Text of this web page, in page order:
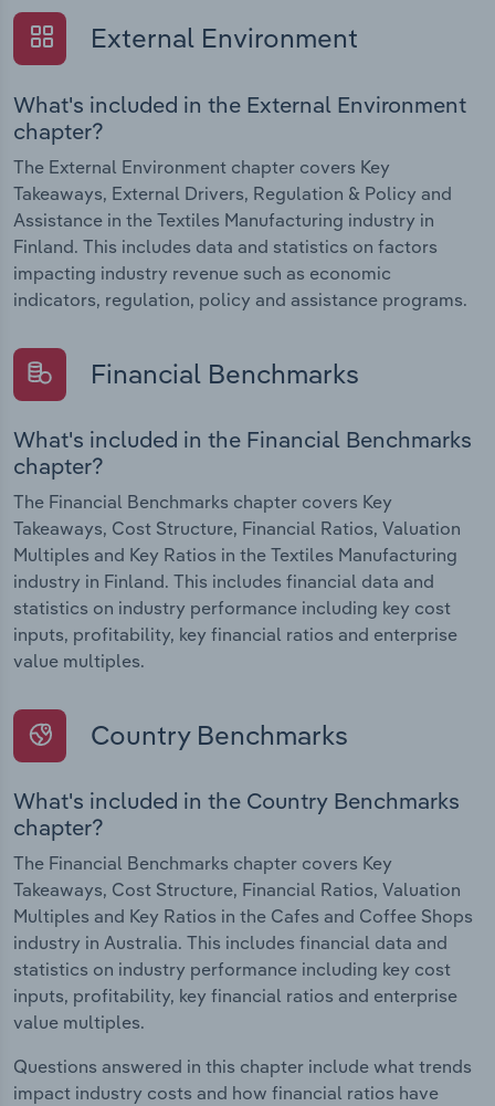
External Environment
What's included in the External Environment
chapter?
The External Environment chapter covers Key
Takeaways, External Drivers, Regulation & Policy and
Assistance in the Textiles Manufacturing industry in
Finland. This includes data and statistics on factors
impacting industry revenue such as economic
indicators, regulation, policy and assistance programs.
Financial Benchmarks
What's included in the Financial Benchmarks
chapter?
The Financial Benchmarks chapter covers Key
Takeaways, Cost Structure, Financial Ratios, Valuation
Multiples and Key Ratios in the Textiles Manufacturing
industry in Finland. This includes financial data and
statistics on industry performance including key cost
inputs, profitability, key financial ratios and enterprise
value multiples.
Country Benchmarks
What's included in the Country Benchmarks
chapter?
The Financial Benchmarks chapter covers Key
Takeaways, Cost Structure, Financial Ratios, Valuation
Multiples and Key Ratios in the Cafes and Coffee Shops
industry in Australia. This includes financial data and
statistics on industry performance including key cost
inputs, profitability, key financial ratios and enterprise
value multiples.
Questions answered in this chapter include what trends
impact industry costs and how financial ratios have